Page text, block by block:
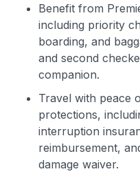
Benefit from
including priority
boarding, and
and second
companion.
Travel with peace
protections,
interruption
reimbursement,
damage waiver.